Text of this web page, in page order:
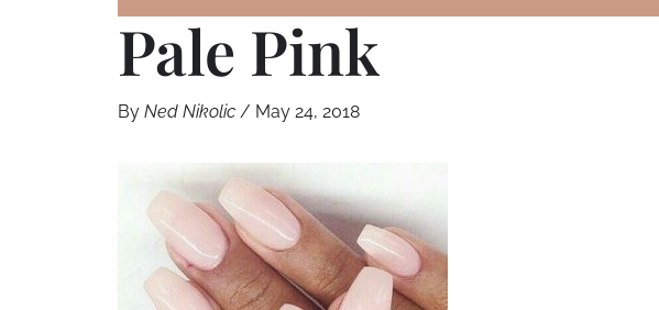
Pale Pink
By Ned Nikolic / May 24, 2018